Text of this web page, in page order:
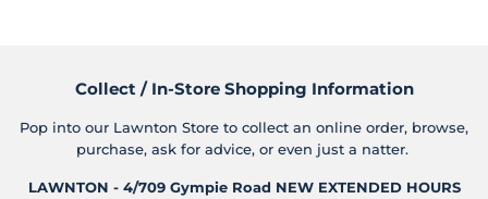
Collect / In-Store Shopping Information
Pop into our Lawnton Store to collect an online order, browse,
purchase, ask for advice, or even just a natter.
LAWNTON - 4/709 Gympie Road NEW EXTENDED HOURS